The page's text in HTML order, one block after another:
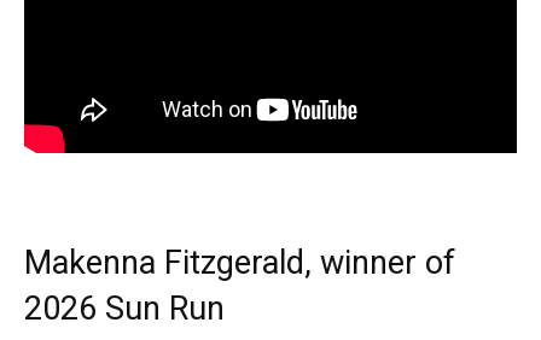
Makenna Fitzgerald, winner of
2026 Sun Run